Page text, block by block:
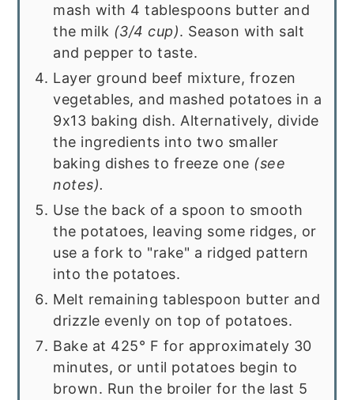
mash with 4 tablespoons butter and
the milk (3/4 cup). Season with salt
and pepper to taste.
Layer ground beef mixture, frozen
vegetables, and mashed potatoes in a
9x13 baking dish. Alternatively, divide
the ingredients into two smaller
baking dishes to freeze one (see
notes).
Use the back of a spoon to smooth
the potatoes, leaving some ridges, or
use a fork to "rake" a ridged pattern
into the potatoes.
Melt remaining tablespoon butter and
drizzle evenly on top of potatoes.
Bake at 425° F for approximately 30
minutes, or until potatoes begin to
brown. Run the broiler for the last 5